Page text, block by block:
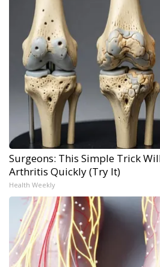
Surgeons: This Simple Trick
Arthritis Quickly (Try It)
Health Weekly